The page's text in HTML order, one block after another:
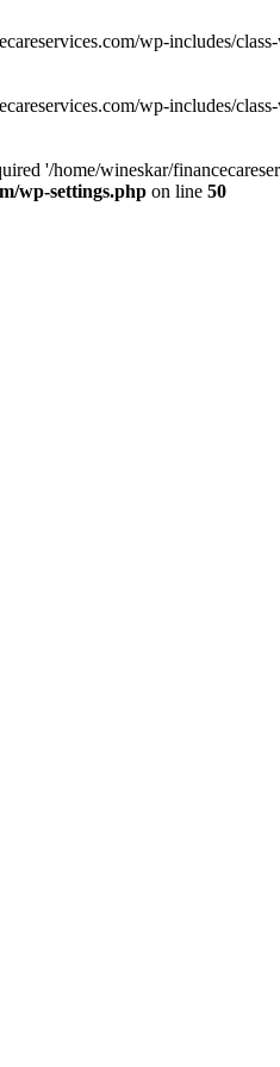
wp-includes/
wp-includes/
'/home/wineskar/
wp-settings.php on line 50